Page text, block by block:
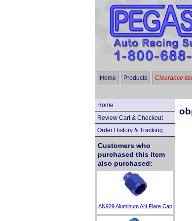
Home Products Clearance
Home
Review Cart & Checkout
Order History & Tracking
Customers who
purchased this item
also purchased:
AN929 Aluminum AN Flare Cap